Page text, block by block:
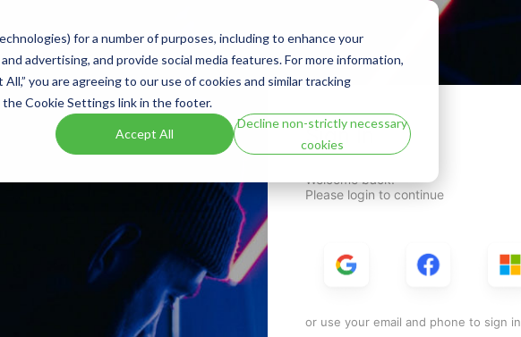
for a number of purposes, including to enhance your
advertising, and provide social media features. For more information,
All,” you are agreeing to our use of cookies and similar tracking
Cookie Settings link in the footer.
Accept All
Decline non-strictly necessary
cookies
Sign In
Welcome back!
Please login to continue
or use your email and phone to sign in